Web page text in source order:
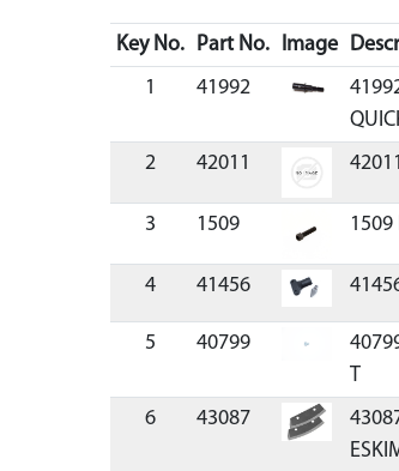
Key No. Part No. Image
1
41992
2 42011
3 1509 1509
4 41456
5 40799
T
6 43087